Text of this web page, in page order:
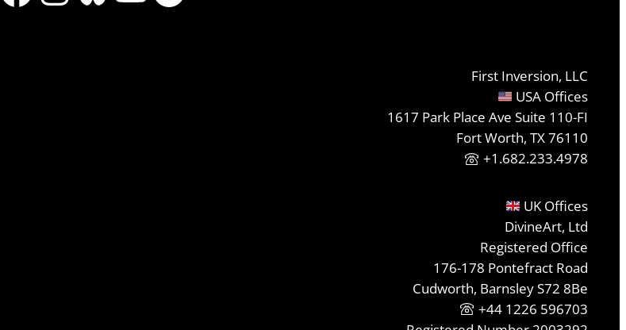
First Inversion, LLC
USA Offices
1617 Park Place Ave Suite 110-FI
Fort Worth, TX 76110
+1.682.233.4978
UK Offices
DivineArt, Ltd
Registered Office
176-178 Pontefract Road
Cudworth, Barnsley S72 8Be
+44 1226 596703